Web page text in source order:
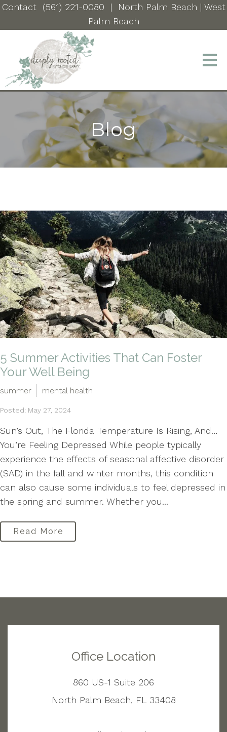
Contact (561) 221-0080 | North Palm Beach | West
Palm Beach
Blog
5 Summer Activities That Can Foster
Your Well Being
summer mental health
Posted: May 27, 2024
Sun’s Out, The Florida Temperature Is Rising, And…
You’re Feeling Depressed While people typically
experience the effects of seasonal affective disorder
(SAD) in the fall and winter months, this condition
can also cause some individuals to feel depressed in
the spring and summer. Whether you...
Read More
Office Location
860 US-1 Suite 206
North Palm Beach, FL 33408